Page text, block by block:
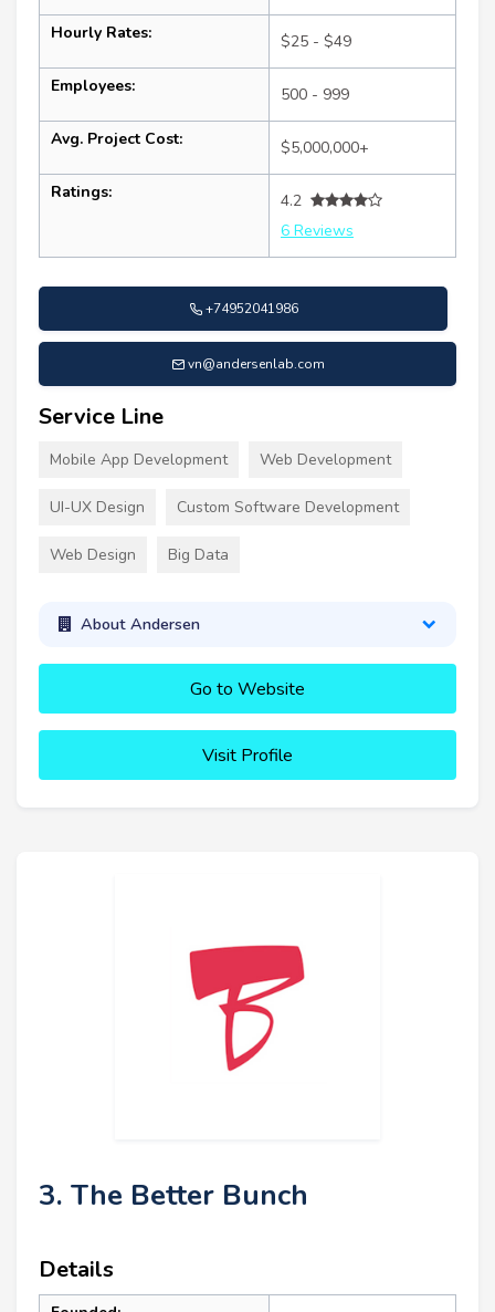
Hourly Rates: $25 - $49
Employees: 500 - 999
Avg. Project Cost: $5,000,000+
Ratings:
4.2
6 Reviews
+74952041986
vn@andersenlab.com
Service Line
Mobile App Development Web Development
UI-UX Design Custom Software Development
Web Design Big Data
About Andersen
Go to Website
Visit Profile
3. The Better Bunch
Details